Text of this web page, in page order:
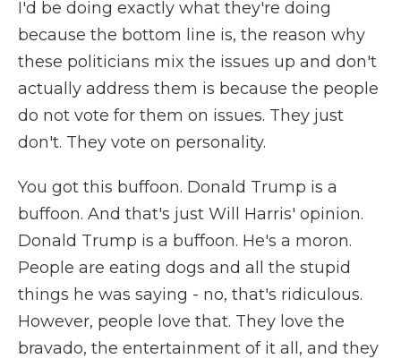
I'd be doing exactly what they're doing
because the bottom line is, the reason why
these politicians mix the issues up and don't
actually address them is because the people
do not vote for them on issues. They just
don't. They vote on personality.
You got this buffoon. Donald Trump is a
buffoon. And that's just Will Harris' opinion.
Donald Trump is a buffoon. He's a moron.
People are eating dogs and all the stupid
things he was saying - no, that's ridiculous.
However, people love that. They love the
bravado, the entertainment of it all, and they